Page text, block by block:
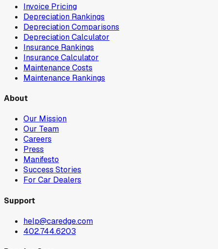
Invoice Pricing
Depreciation Rankings
Depreciation Comparisons
Depreciation Calculator
Insurance Rankings
Insurance Calculator
Maintenance Costs
Maintenance Rankings
About
Our Mission
Our Team
Careers
Press
Manifesto
Success Stories
For Car Dealers
Support
help@caredge.com
402.744.6203